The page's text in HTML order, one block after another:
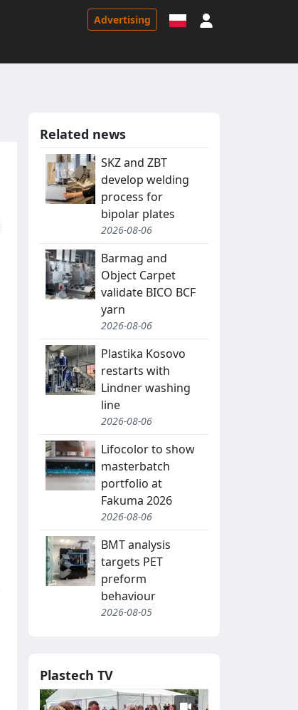
Advertising
Related news
SKZ and ZBT
develop welding
process for
bipolar plates
2026-08-06
Barmag and
Object Carpet
validate BICO BCF
yarn
2026-08-06
Plastika Kosovo
restarts with
Lindner washing
line
2026-08-06
Lifocolor to show
masterbatch
portfolio at
Fakuma 2026
2026-08-06
BMT analysis
targets PET
preform
behaviour
2026-08-05
Plastech TV